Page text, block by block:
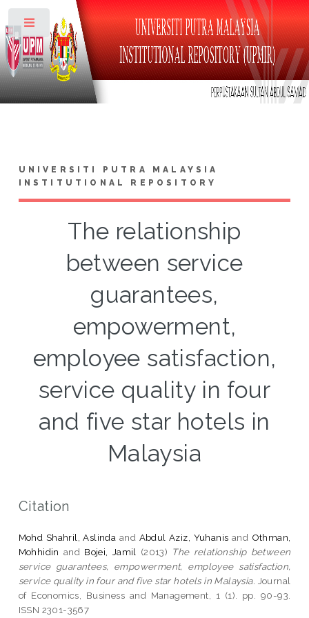
UNIVERSITI PUTRA MALAYSIA
INSTITUTIONAL REPOSITORY
The relationship
between service
guarantees,
empowerment,
employee satisfaction,
service quality in four
and five star hotels in
Malaysia
Citation
Mohd Shahril, Aslinda and Abdul Aziz, Yuhanis and Othman,
Mohhidin and Bojei, Jamil (2013) The relationship between
service guarantees, empowerment, employee satisfaction,
service quality in four and five star hotels in Malaysia. Journal
of Economics, Business and Management, 1 (1). pp. 90-93.
ISSN 2301-3567
Toggle